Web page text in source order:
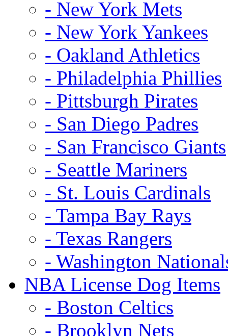
- New York Mets
- New York Yankees
- Oakland Athletics
- Philadelphia Phillies
- Pittsburgh Pirates
- San Diego Padres
- San Francisco Giants
- Seattle Mariners
- St. Louis Cardinals
- Tampa Bay Rays
- Texas Rangers
- Washington
NBA License Dog Items
- Boston Celtics
- Brooklyn Nets